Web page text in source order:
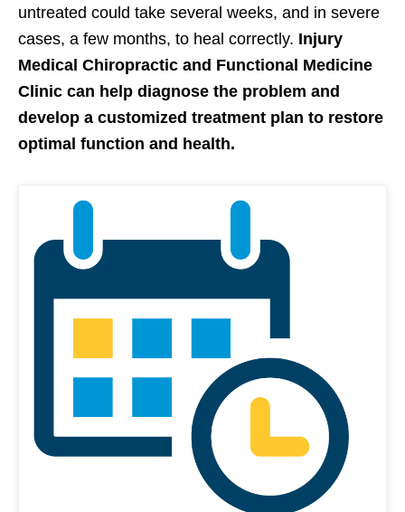
untreated could take several weeks, and in severe
cases, a few months, to heal correctly. Injury
Medical Chiropractic and Functional Medicine
Clinic can help diagnose the problem and
develop a customized treatment plan to restore
optimal function and health.